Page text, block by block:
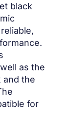
black
as the
and the
for